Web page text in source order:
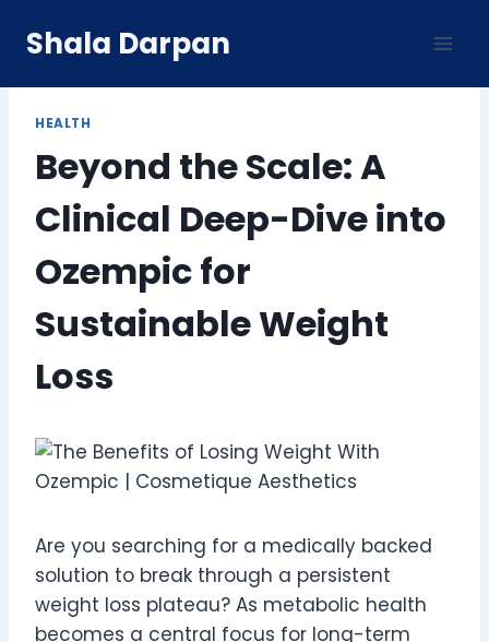
Shala Darpan
HEALTH
Beyond the Scale: A
Clinical Deep-Dive into
Ozempic for
Sustainable Weight
Loss
Are you searching for a medically backed
solution to break through a persistent
weight loss plateau? As metabolic health
becomes a central focus for long-term